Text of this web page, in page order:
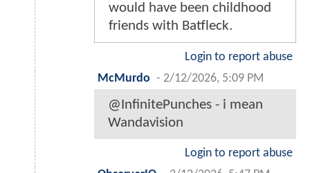
would have been childhood
friends with Batfleck.
Login to report abuse
McMurdo - 2/12/2026, 5:09 PM
@InfinitePunches - i mean
Wandavision
Login to report abuse